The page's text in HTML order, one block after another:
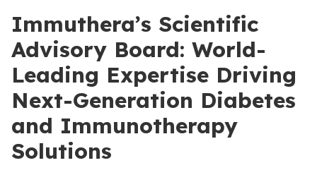
Immuthera’s Scientific
Advisory Board: World-
Leading Expertise Driving
Next-Generation Diabetes
and Immunotherapy
Solutions